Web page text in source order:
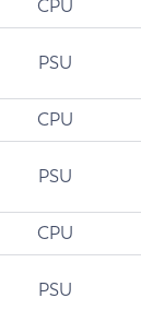
CPU
PSU
CPU
PSU
CPU
PSU